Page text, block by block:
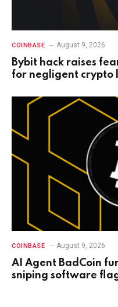
COINBASE August 9, 2026
Bybit hack raises
for negligent crypto
COINBASE August 9, 2026
AI Agent BadCoin
sniping software